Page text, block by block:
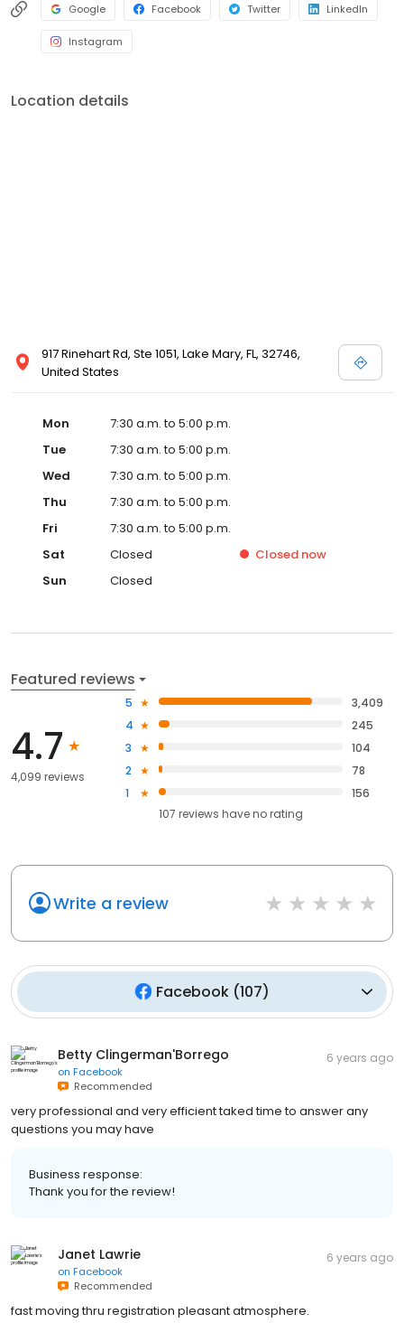
Google Facebook Twitter LinkedIn
Instagram
Location details
917 Rinehart Rd, Ste 1051, Lake Mary, FL, 32746,
United States
Mon
7:30 a.m. to 5:00 p.m.
Tue
7:30 a.m. to 5:00 p.m.
Wed
7:30 a.m. to 5:00 p.m.
Thu
7:30 a.m. to 5:00 p.m.
Fri
7:30 a.m. to 5:00 p.m.
Sat
Closed Closed now
Sun
Closed
Featured reviews
4.7
4,099 reviews
5
3,409
4
245
3
104
2
78
1
156
107 reviews haveno rating
Write a review
Facebook (107)
Betty Clingerman'Borrego
on Facebook
Recommended
6 years ago
very professional and very efficient taked time to answer any
questions you may have
Business response:
Thank you for the review!
Janet Lawrie
on Facebook
Recommended
6 years ago
fast moving thru registration pleasant atmosphere.